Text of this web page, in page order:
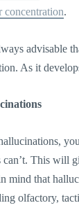
concentration.
advisable
As it
can’t. This will
mind that
olfactory,